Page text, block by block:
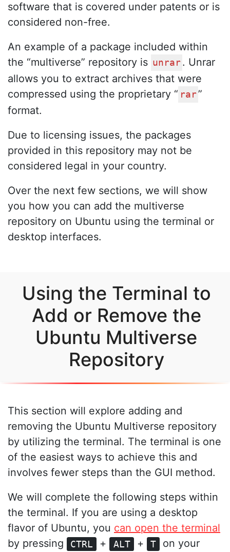
software that is covered under patents or is
considered non-free.
An example of a package included within
the “multiverse” repository is unrar . Unrar
allows you to extract archives that were
compressed using the proprietary “ rar”
format.
Due to licensing issues, the packages
provided in this repository may not be
considered legal in your country.
Over the next few sections, we will show
you how you can add the multiverse
repository on Ubuntu using the terminal or
desktop interfaces.
Using the Terminal to
Add or Remove the
Ubuntu Multiverse
Repository
This section will explore adding and
removing the Ubuntu Multiverse repository
by utilizing the terminal. The terminal is one
of the easiest ways to achieve this and
involves fewer steps than the GUI method.
We will complete the following steps within
the terminal. If you are using a desktop
flavor of Ubuntu, you can open the terminal
by pressing
CTRL + ALT + T
on your